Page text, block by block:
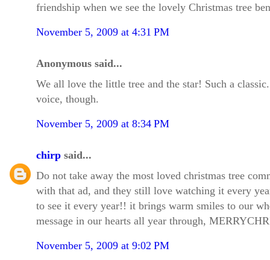
friendship when we see the lovely Christmas tree
November 5, 2009 at 4:31 PM
Anonymous said...
We all love the little tree and the star! Such a
voice, though.
November 5, 2009 at 8:34 PM
chirp said...
Do not take away the most loved christmas tree
with that ad, and they still love watching it every
to see it every year!! it brings warm smiles to our
message in our hearts all year through,
November 5, 2009 at 9:02 PM